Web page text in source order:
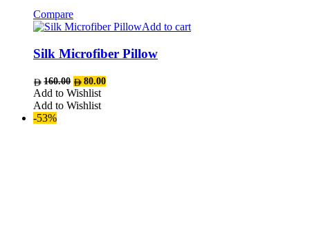
Compare
Add to cart
Silk Microfiber Pillow
160.00 Original
price
was:
AED160.00.
80.00Current
price
Add to Wishlist
Add to Wishlist
-53%